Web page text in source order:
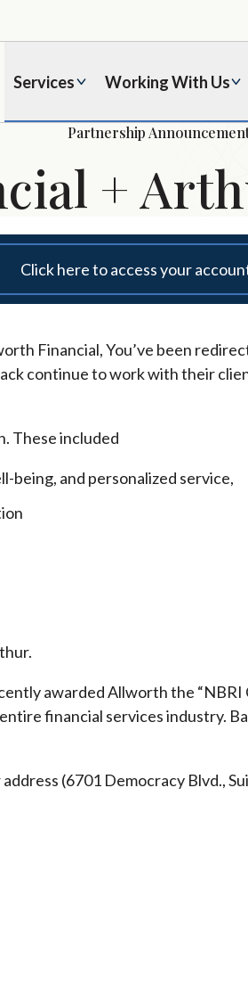
Services Working With Us
Partnership
+
Click here to access your
Financial, You’ve been
continue to work with their
These included
being, and personalized service,
awarded Allworth the “NBRI
financial services industry.
(6701 Democracy Blvd.,